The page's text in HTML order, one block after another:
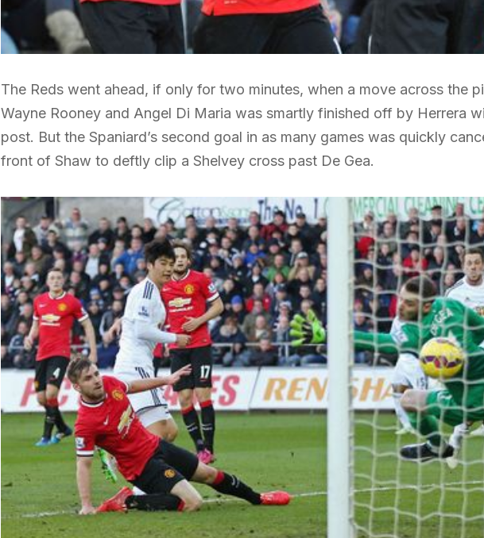
The Reds went ahead, if only for two minutes, when a move across the
Wayne Rooney and Angel Di Maria was smartly finished off by Herrera
post. But the Spaniard’s second goal in as many games was quickly
front of Shaw to deftly clip a Shelvey cross past De Gea.